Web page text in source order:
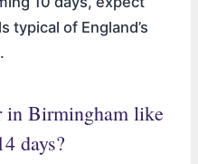
typical of England’s
in Birmingham like
days?